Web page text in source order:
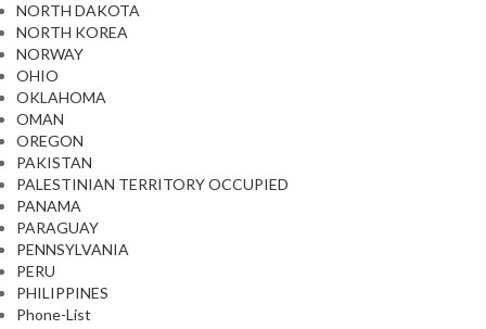
NORTH DAKOTA
NORTH KOREA
NORWAY
OHIO
OKLAHOMA
OMAN
OREGON
PAKISTAN
PALESTINIAN TERRITORY OCCUPIED
PANAMA
PARAGUAY
PENNSYLVANIA
PERU
PHILIPPINES
Phone-List